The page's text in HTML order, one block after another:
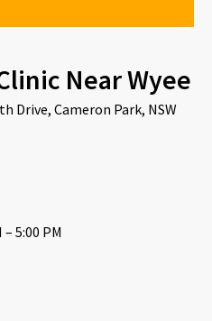
Near Wyee
Drive, Cameron Park, NSW
5:00 PM